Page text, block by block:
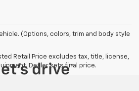
(Options, colors, trim and body style
Retail Price excludes tax, title, license,
Dealer sets final price.